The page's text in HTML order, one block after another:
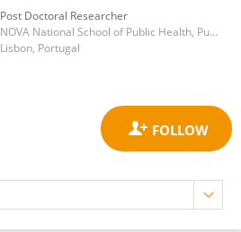
Post Doctoral Researcher
NOVA National School of Public Health, Public Health Research Centre, Comprehensive Health Research Center (CHRC), NOVA University Lisbon
Lisbon, Portugal